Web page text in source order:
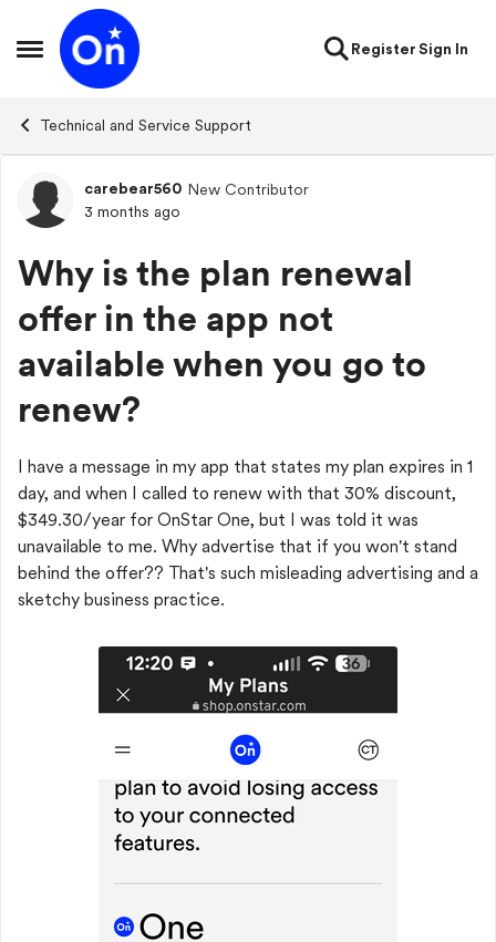
Open Side Menu
Skip to content
RegisterSign In
Technical and Service Support
Forum Discussion
carebear560 New Contributor
3 months ago
Why is the plan renewal
offer in the app not
available when you go to
renew?
I have a message in my app that states my plan expires in 1
day, and when I called to renew with that 30% discount,
$349.30/year for OnStar One, but I was told it was
unavailable to me. Why advertise that if you won't stand
behind the offer?? That's such misleading advertising and a
sketchy business practice.